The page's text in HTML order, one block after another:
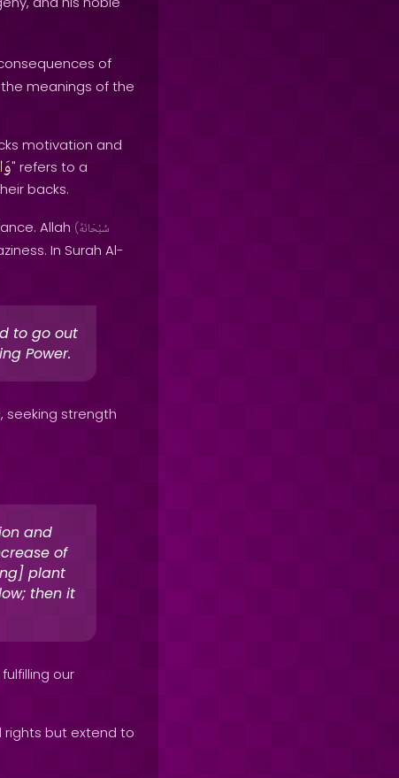
of
meanings of the
motivation and
" refers to a
backs.
Allah (سُبْحَانَهُ
In Surah Al-
to go out
Power.
seeking strength
and
of
plant
then it
our
rights but extend to